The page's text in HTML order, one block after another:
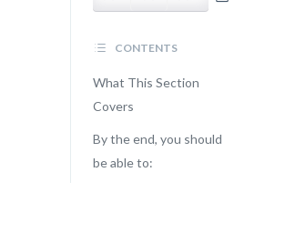
CONTENTS
What This Section
Covers
By the end, you should
be able to: